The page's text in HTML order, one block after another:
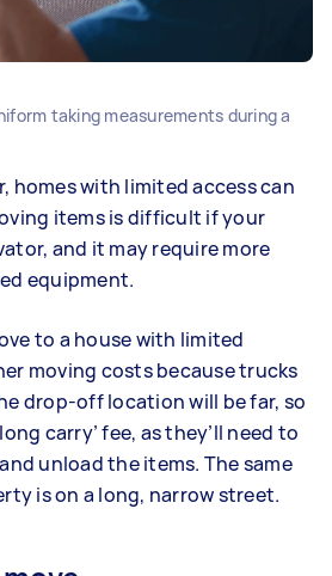
taking measurements during a
homes with limited access can
items is difficult if your
and it may require more
equipment.
to a house with limited
moving costs because trucks
drop-off location will be far, so
carry’ fee, as they’ll need to
unload the items. The same
is on a long, narrow street.